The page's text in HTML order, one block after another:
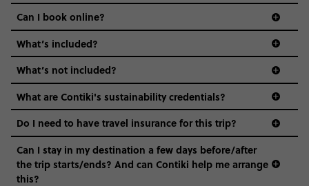
Can I book online?
What’s included?
What’s not included?
What are Contiki's sustainability credentials?
Do I need to have travel insurance for this trip?
Can I stay in my destination a few days before/after
the trip starts/ends? And can Contiki help me arrange
this?